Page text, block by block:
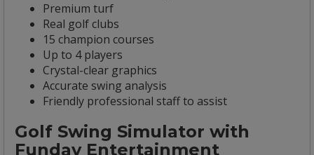
Premium turf
Real golf clubs
15 champion courses
Up to 4 players
Crystal-clear graphics
Accurate swing analysis
Friendly professional staff to assist
Golf Swing Simulator with
Funday Entertainment